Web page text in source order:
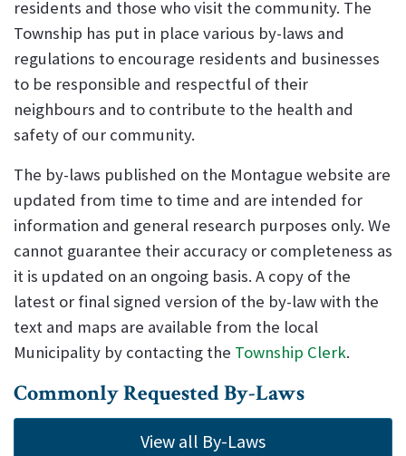
residents and those who visit the community. The
Township has put in place various by-laws and
regulations to encourage residents and businesses
to be responsible and respectful of their
neighbours and to contribute to the health and
safety of our community.
The by-laws published on the Montague website are
updated from time to time and are intended for
information and general research purposes only. We
cannot guarantee their accuracy or completeness as
it is updated on an ongoing basis. A copy of the
latest or final signed version of the by-law with the
text and maps are available from the local
Municipality by contacting the Township Clerk.
Commonly Requested By-Laws
View all By-Laws